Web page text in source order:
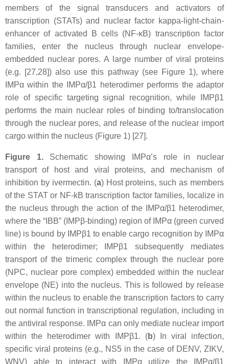
members of the signal transducers and activators of
transcription (STATs) and nuclear factor kappa-light-chain-
enhancer of activated B cells (NF-κB) transcription factor
families, enter the nucleus through nuclear envelope-
embedded nuclear pores. A large number of viral proteins
(e.g. [27,28]) also use this pathway (see Figure 1), where
IMPα within the IMPα/β1 heterodimer performs the adaptor
role of specific targeting signal recognition, while IMPβ1
performs the main nuclear roles of binding to/translocation
through the nuclear pores, and release of the nuclear import
cargo within the nucleus (Figure 1) [27].
Figure 1. Schematic showing IMPα’s role in nuclear
transport of host and viral proteins, and mechanism of
inhibition by ivermectin. (a) Host proteins, such as members
of the STAT or NF-kB transcription factor families, localize in
the nucleus through the action of the IMPα/β1 heterodimer,
where the “IBB” (IMPβ-binding) region of IMPα (green curved
line) is bound by IMPβ1 to enable cargo recognition by IMPα
within the heterodimer; IMPβ1 subsequently mediates
transport of the trimeric complex through the nuclear pore
(NPC, nuclear pore complex) embedded within the nuclear
envelope (NE) into the nucleus. This is followed by release
within the nucleus to enable the transcription factors to carry
out normal function in transcriptional regulation, including in
the antiviral response. IMPα can only mediate nuclear import
within the heterodimer with IMPβ1. (b) In viral infection,
specific viral proteins (e.g., NS5 in the case of DENV, ZIKV,
WNV) able to interact with IMPα utilize the IMPα/β1